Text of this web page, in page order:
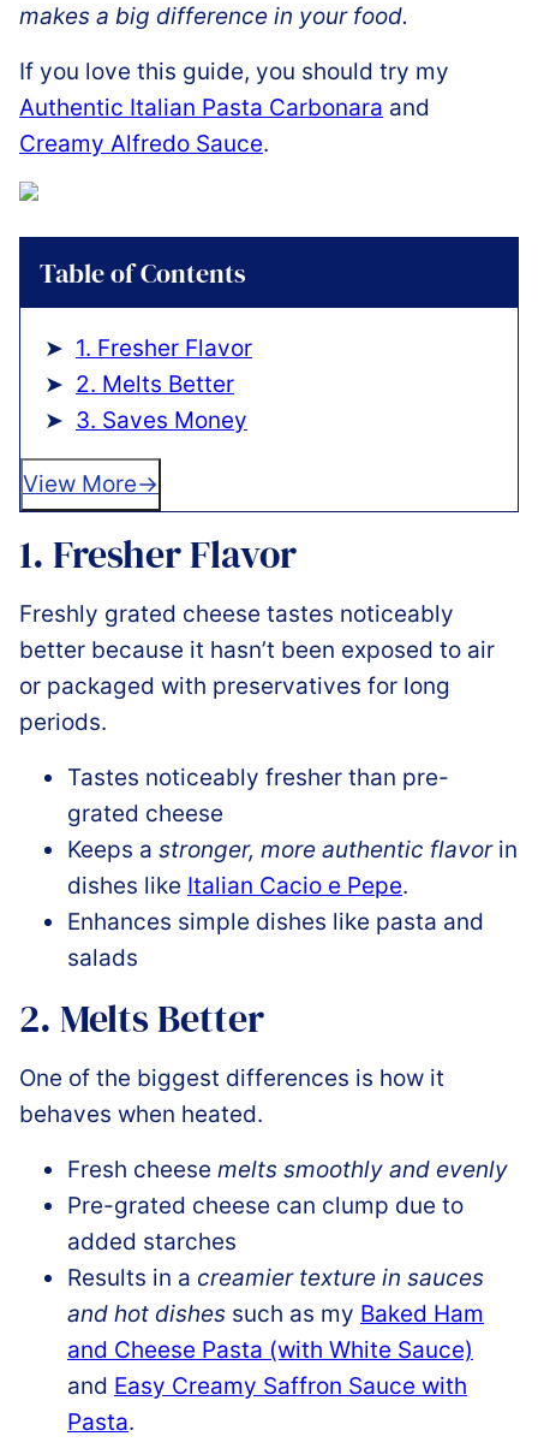
makes a big difference in your food.
If you love this guide, you should try my
Authentic Italian Pasta Carbonara and
Creamy Alfredo Sauce.
Table of Contents
1. Fresher Flavor
2. Melts Better
3. Saves Money
View More
1. Fresher Flavor
Freshly grated cheese tastes noticeably
better because it hasn’t been exposed to air
or packaged with preservatives for long
periods.
Tastes noticeably fresher than pre-
grated cheese
Keeps a stronger, more authentic flavorin
dishes like Italian Cacio e Pepe.
Enhances simple dishes like pasta and
salads
2. Melts Better
One of the biggest differences is how it
behaves when heated.
Fresh cheese melts smoothly and evenly
Pre-grated cheese can clump due to
added starches
Results in a creamier texture in sauces
and hot dishes such as my Baked Ham
and Cheese Pasta (with White Sauce)
and Easy Creamy Saffron Sauce with
Pasta.